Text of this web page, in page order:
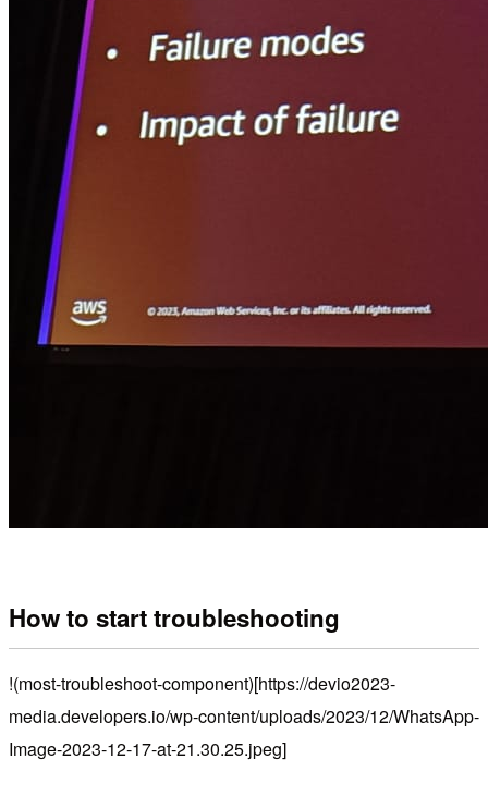
How to start troubleshooting
!(most-troubleshoot-component)[https://devio2023-
media.developers.io/wp-content/uploads/2023/12/WhatsApp-
Image-2023-12-17-at-21.30.25.jpeg]